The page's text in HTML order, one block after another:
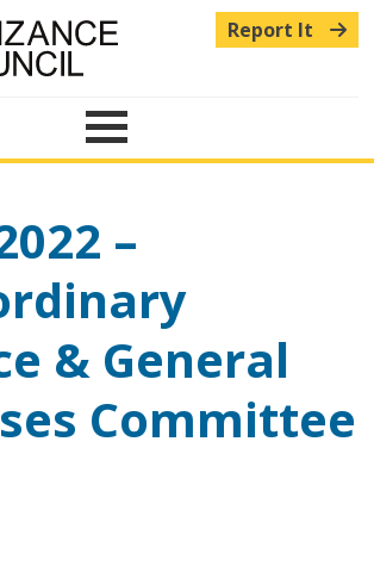
Report It
Menu
–
& General
Committee